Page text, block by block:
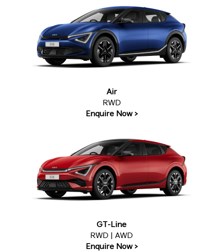
Air
RWD
Enquire Now >
GT-Line
RWD | AWD
Enquire Now >